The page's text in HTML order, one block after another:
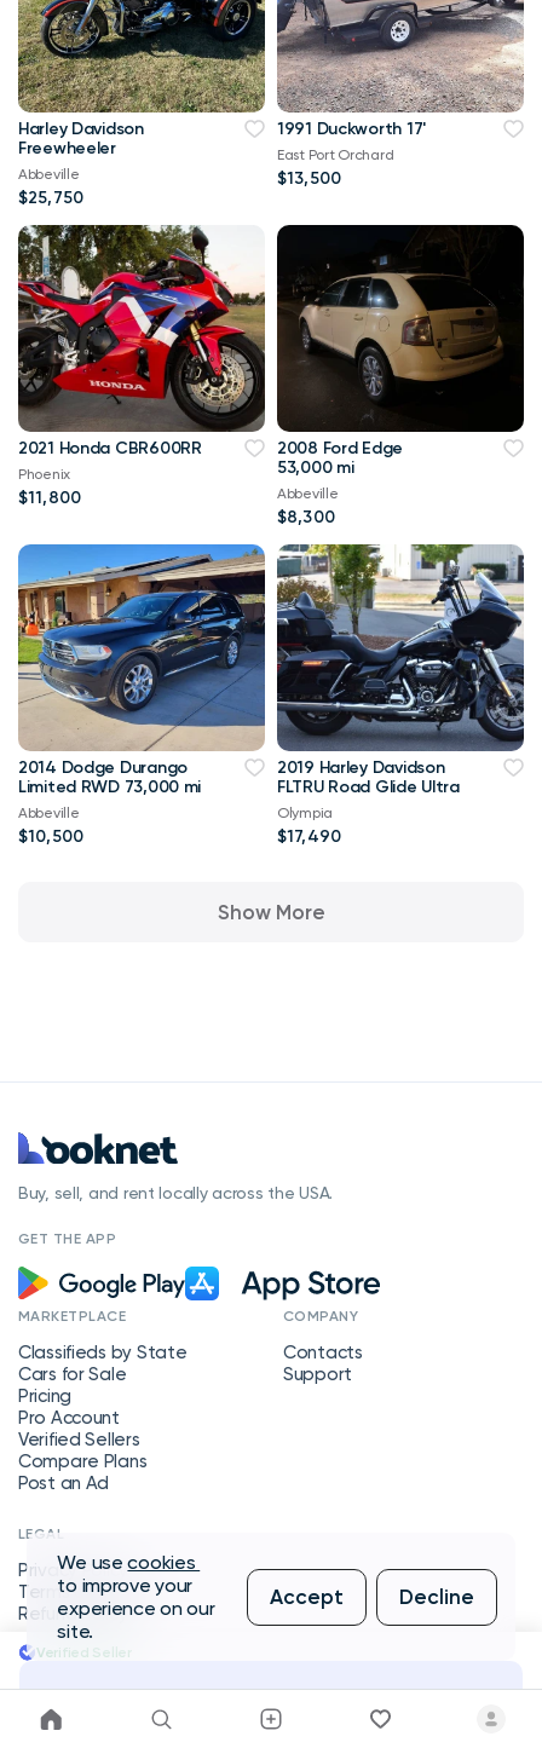
Harley Davidson
Freewheeler
Abbeville
$25,750
1991 Duckworth 17'
East Port Orchard
$13,500
2021 Honda CBR600RR
Phoenix
$11,800
2008 Ford Edge
53,000 mi
Abbeville
$8,300
2014 Dodge Durango
Limited RWD 73,000 mi
Abbeville
$10,500
2019 Harley Davidson
FLTRU Road Glide Ultra
Olympia
$17,490
Show More
Verified Seller
Message Seller
Buy, sell, and rent locally across the USA.
GET THE APP
MARKETPLACE
Classifieds by State
Cars for Sale
Pricing
Pro Account
Verified Sellers
Compare Plans
Post an Ad
COMPANY
Contacts
Support
LEGAL
Privacy Policy
Terms of Service
Refund Policy
We usecookies
to improve your
experience on our
site.
Accept Decline